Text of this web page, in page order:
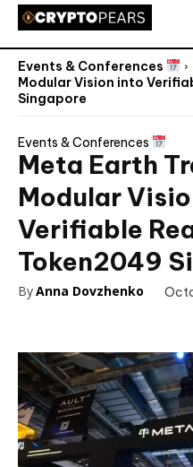
Events & Conferences
Modular Vision into
Singapore
Events & Conferences
Meta Earth
Modular
Verifiable
Token2049
ByAnna Dovzhenko